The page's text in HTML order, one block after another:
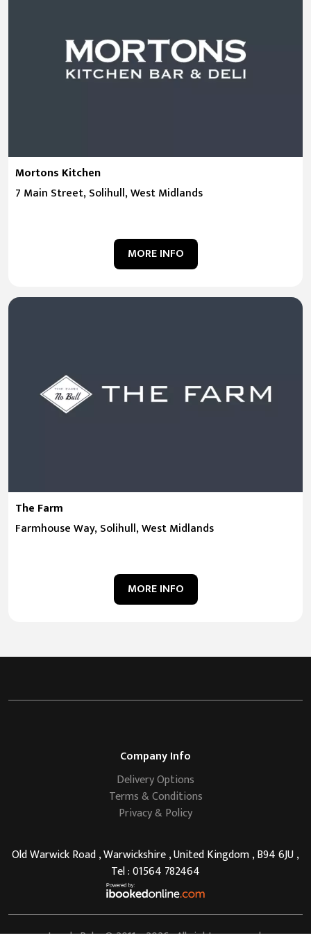
Mortons Kitchen
7 Main Street, Solihull, West Midlands
MORE INFO
The Farm
Farmhouse Way, Solihull, West Midlands
MORE INFO
Company Info
Delivery Options
Terms & Conditions
Privacy & Policy
Old Warwick Road , Warwickshire , United Kingdom , B94 6JU ,
Tel : 01564 782464